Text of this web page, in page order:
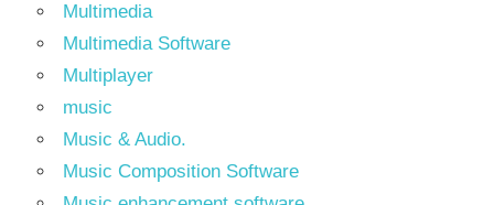
Multimedia
Multimedia Software
Multiplayer
music
Music & Audio.
Music Composition Software